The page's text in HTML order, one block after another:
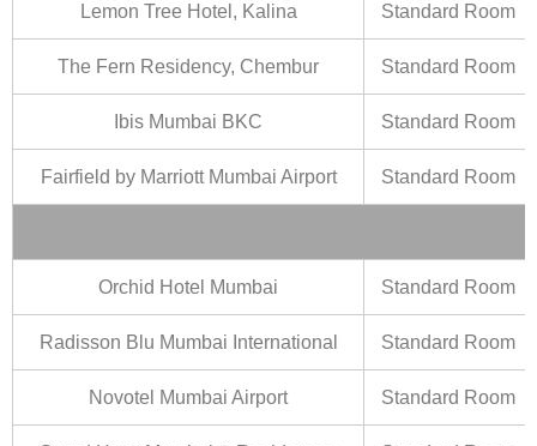
Lemon Tree Hotel, Kalina Standard Room
The Fern Residency, Chembur Standard Room
Ibis Mumbai BKC Standard Room
Fairfield by Marriott Mumbai Airport Standard Room
Orchid Hotel Mumbai Standard Room
Radisson Blu Mumbai International Standard Room
Novotel Mumbai Airport Standard Room